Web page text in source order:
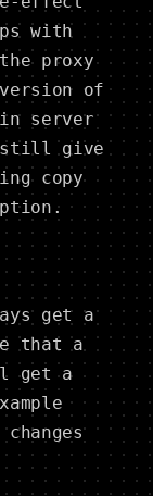
with
proxy
of
server
give
copy
get a
that a
get a